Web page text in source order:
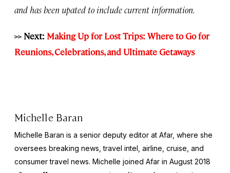
and has been upated to include current information.
>>Next: Making Up for Lost Trips: Where to Go for
Reunions, Celebrations, and Ultimate Getaways
Michelle Baran
Michelle Baran is a senior deputy editor at Afar, where she
oversees breaking news, travel intel, airline, cruise, and
consumer travel news. Michelle joined Afar in August 2018